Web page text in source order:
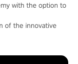
with the option to
of the innovative